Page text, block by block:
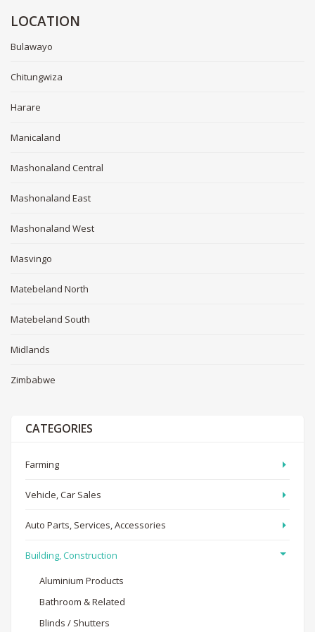
LOCATION
Bulawayo
Chitungwiza
Harare
Manicaland
Mashonaland Central
Mashonaland East
Mashonaland West
Masvingo
Matebeland North
Matebeland South
Midlands
Zimbabwe
CATEGORIES
Farming
Vehicle, Car Sales
Auto Parts, Services, Accessories
Building, Construction
Aluminium Products
Bathroom & Related
Blinds / Shutters